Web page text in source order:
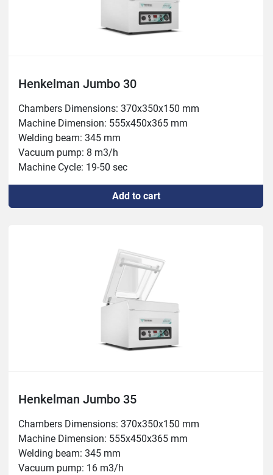
Henkelman Jumbo 30
Chambers Dimensions: 370x350x150 mm
Machine Dimension: 555x450x365 mm
Welding beam: 345 mm
Vacuum pump: 8 m3/h
Machine Cycle: 19-50 sec
Power: 0.5 kW
Add to cart
Henkelman Jumbo 35
Chambers Dimensions: 370x350x150 mm
Machine Dimension: 555x450x365 mm
Welding beam: 345 mm
Vacuum pump: 16 m3/h